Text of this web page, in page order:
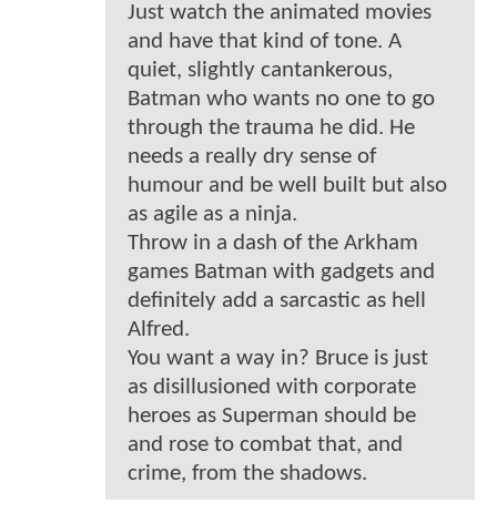
Just watch the animated movies
and have that kind of tone. A
quiet, slightly cantankerous,
Batman who wants no one to go
through the trauma he did. He
needs a really dry sense of
humour and be well built but also
as agile as a ninja.
Throw in a dash of the Arkham
games Batman with gadgets and
definitely add a sarcastic as hell
Alfred.
You want a way in? Bruce is just
as disillusioned with corporate
heroes as Superman should be
and rose to combat that, and
crime, from the shadows.